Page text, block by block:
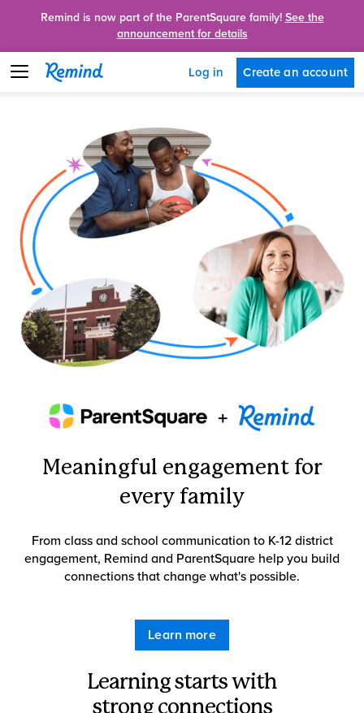
Remind is now part of the ParentSquare family! See the
announcement for details
Log in Create an account
Meaningful engagement for
every family
From class and school communication to K-12 district
engagement, Remind and ParentSquare help you build
connections that change what's possible.
Learn more
Learning starts with
strong connections